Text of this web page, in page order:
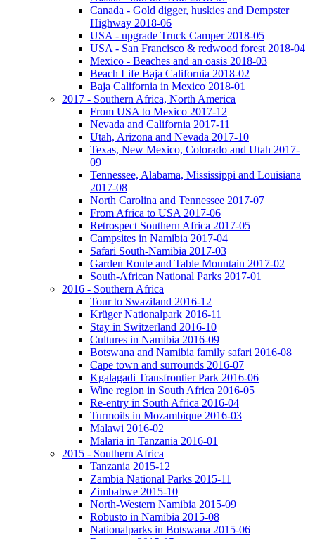
Canada - Gold digger, huskies and Dempster
Highway 2018-06
USA - upgrade Truck Camper 2018-05
USA - San Francisco & redwood forest 2018-04
Mexico - Beaches and an oasis 2018-03
Beach Life Baja California 2018-02
Baja California in Mexico 2018-01
2017 - Southern Africa, North America
From USA to Mexico 2017-12
Nevada and California 2017-11
Utah, Arizona and Nevada 2017-10
Texas, New Mexico, Colorado and Utah 2017-
09
Tennessee, Alabama, Mississippi and Louisiana
2017-08
North Carolina and Tennessee 2017-07
From Africa to USA 2017-06
Retrospect Southern Africa 2017-05
Campsites in Namibia 2017-04
Safari South-Namibia 2017-03
Garden Route and Table Mountain 2017-02
South-African National Parks 2017-01
2016 - Southern Africa
Tour to Swaziland 2016-12
Krüger Nationalpark 2016-11
Stay in Switzerland 2016-10
Cultures in Namibia 2016-09
Botswana and Namibia family safari 2016-08
Cape town and surrounds 2016-07
Kgalagadi Transfrontier Park 2016-06
Wine region in South Africa 2016-05
Re-entry in South Africa 2016-04
Turmoils in Mozambique 2016-03
Malawi 2016-02
Malaria in Tanzania 2016-01
2015 - Southern Africa
Tanzania 2015-12
Zambia National Parks 2015-11
Zimbabwe 2015-10
North-Western Namibia 2015-09
Robusto in Namibia 2015-08
Nationalparks in Botswana 2015-06